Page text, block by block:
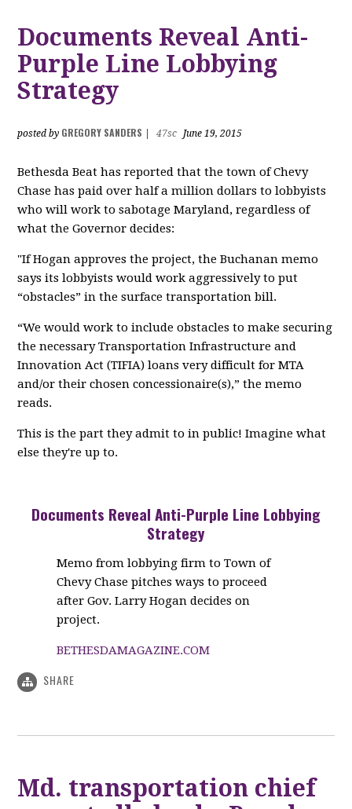
Documents Reveal Anti-
Purple Line Lobbying
Strategy
posted by GREGORY SANDERS 47sc June 19, 2015
Bethesda Beat has reported that the town of Chevy
Chase has paid over half a million dollars to lobbyists
who will work to sabotage Maryland, regardless of
what the Governor decides:
"If Hogan approves the project, the Buchanan memo
says its lobbyists would work aggressively to put
“obstacles” in the surface transportation bill.
“We would work to include obstacles to make securing
the necessary Transportation Infrastructure and
Innovation Act (TIFIA) loans very difficult for MTA
and/or their chosen concessionaire(s),” the memo
reads.
This is the part they admit to in public! Imagine what
else they're up to.
Documents Reveal Anti-Purple Line Lobbying
Strategy
Memo from lobbying firm to Town of
Chevy Chase pitches ways to proceed
after Gov. Larry Hogan decides on
project.
BETHESDAMAGAZINE.COM
SHARE
Md. transportation chief